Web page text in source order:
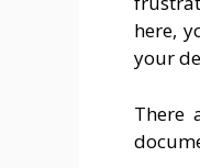
here,
your
There